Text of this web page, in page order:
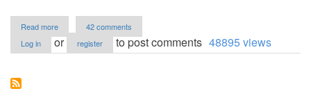
Read more
Event
Registration
42 comments
Log in
or register to post comments 48895 views